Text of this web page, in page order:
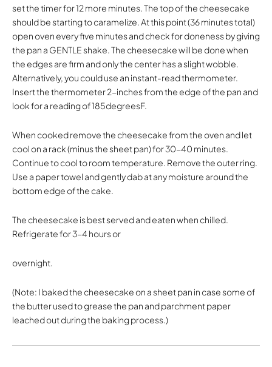
set the timer for 12 more minutes. The top of the cheesecake
should be starting to caramelize. At this point (36 minutes total)
open oven every five minutes and check for doneness by giving
the pan a GENTLE shake. The cheesecake will be done when
the edges are firm and only the center has a slight wobble.
Alternatively, you could use an instant-read thermometer.
Insert the thermometer 2-inches from the edge of the pan and
look for a reading of 185degreesF.
When cooked remove the cheesecake from the oven and let
cool on a rack (minus the sheet pan) for 30-40 minutes.
Continue to cool to room temperature. Remove the outer ring.
Use a paper towel and gently dab at any moisture around the
bottom edge of the cake.
The cheesecake is best served and eaten when chilled.
Refrigerate for 3-4 hours or
overnight.
(Note: I baked the cheesecake on a sheet pan in case some of
the butter used to grease the pan and parchment paper
leached out during the baking process.)